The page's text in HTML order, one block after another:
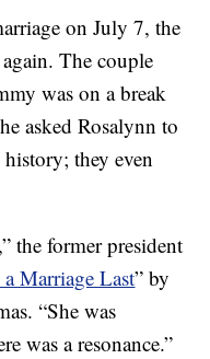
on July 7, the
The couple
was on a break
asked Rosalynn to
they even
the former president
Marriage Last” by
“She was
was a resonance.”